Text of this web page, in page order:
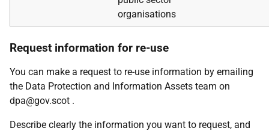
organisations
Request information for re-use
You can make a request to re-use information by emailing
the Data Protection and Information Assets team on
dpa@gov.scot .
Describe clearly the information you want to request, and